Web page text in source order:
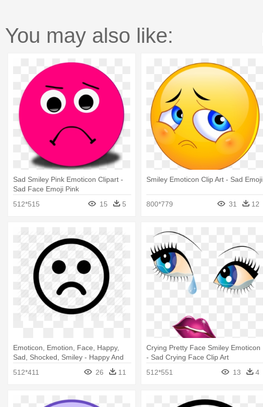
You may also like:
Sad Smiley Pink Emoticon Clipart -
Sad Face Emoji Pink
512*515
15 5
Smiley Emoticon Clip Art - Sad Emoji
800*779 31 12
Emoticon, Emotion, Face, Happy,
Sad, Shocked, Smiley - Happy And
512*411 26 11
Crying Pretty Face Smiley Emoticon
- Sad Crying Face Clip Art
512*551
13 4